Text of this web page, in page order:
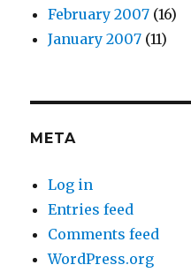
February 2007 (16)
January 2007 (11)
META
Log in
Entries feed
Comments feed
WordPress.org